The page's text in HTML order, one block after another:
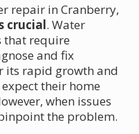
repair in Cranberry,
crucial. Water
that require
and fix
its rapid growth and
their home
when issues
the problem.